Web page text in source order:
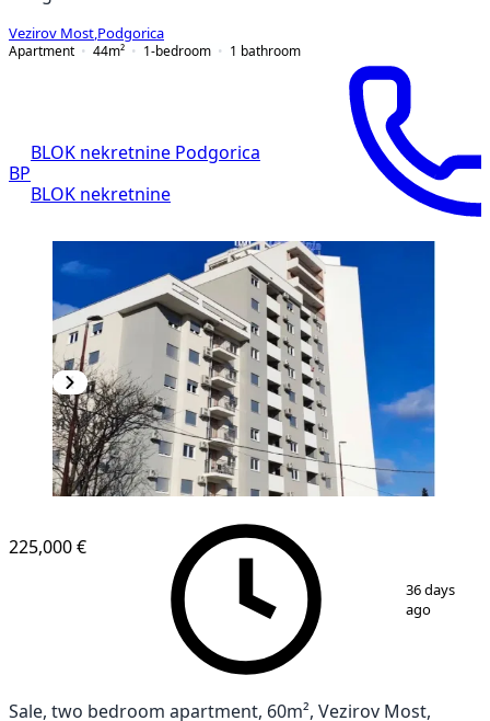
Vezirov Most Podgorica
Apartment
44m² 1-bedroom 1 bathroom
BP
BLOK nekretnine Podgorica
BLOK nekretnine
225,000 €
36 days
ago
Sale, two bedroom apartment, 60m², Vezirov Most,